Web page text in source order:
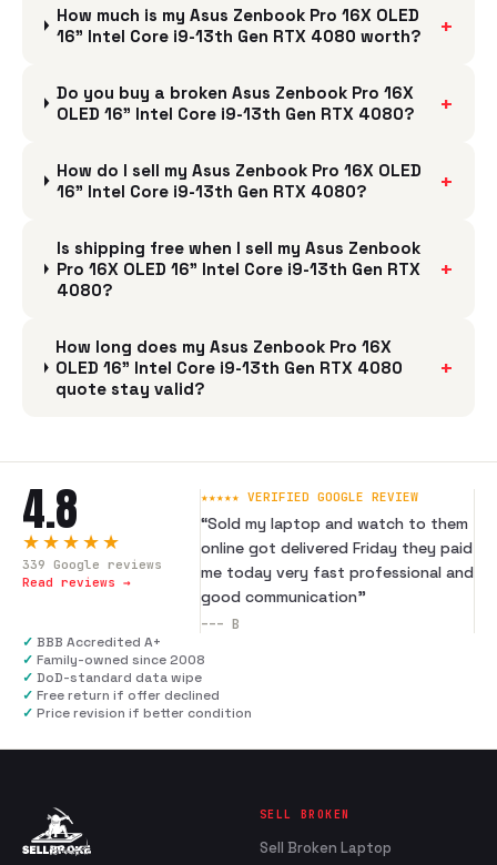
How much is my Asus Zenbook Pro 16X OLED
16" Intel Core i9-13th Gen RTX 4080 worth?
+
Do you buy a broken Asus Zenbook Pro 16X
OLED 16" Intel Core i9-13th Gen RTX 4080?
+
How do I sell my Asus Zenbook Pro 16X OLED
16" Intel Core i9-13th Gen RTX 4080?
+
Is shipping free when I sell my Asus Zenbook
Pro 16X OLED 16" Intel Core i9-13th Gen RTX
4080?
+
How long does my Asus Zenbook Pro 16X
OLED 16" Intel Core i9-13th Gen RTX 4080
quote stay valid?
+
4.8
★★★★★
339 Google reviews
Read reviews →
★★★★★ VERIFIED GOOGLE REVIEW
“Sold my laptop and watch to them
online got delivered Friday they paid
me today very fast professional and
good communication”
--- B
✓ BBB Accredited A+
✓ Family-owned since 2008
✓ DoD-standard data wipe
✓ Free return if offer declined
✓ Price revision if better condition
SELL BROKEN
Sell Broken Laptop